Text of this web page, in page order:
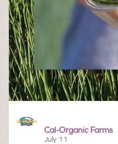
Cal-Organic Farms
July 11